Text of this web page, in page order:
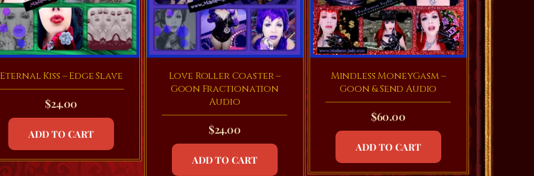
Eternal Kiss – Edge Slave
$24.00
ADD TO CART
Love Roller Coaster –
Goon Fractionation
Audio
$24.00
ADD TO CART
Mindless MoneyGasm –
Goon & Send Audio
$60.00
ADD TO CART